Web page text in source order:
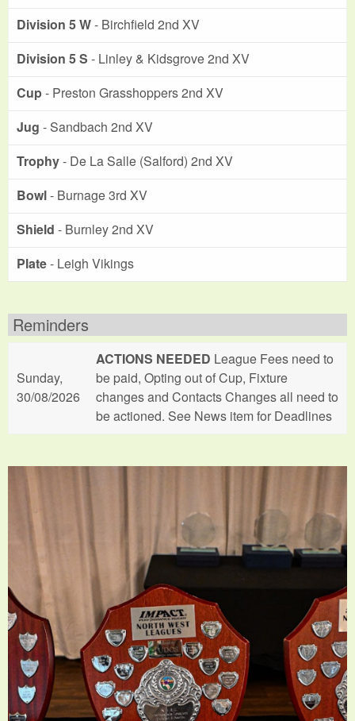
Division 5 W- Birchfield 2nd XV
Division 5 S - Linley & Kidsgrove 2nd XV
Cup- Preston Grasshoppers 2nd XV
Jug - Sandbach 2nd XV
Trophy- De La Salle (Salford) 2nd XV
Bowl- Burnage 3rd XV
Shield - Burnley 2nd XV
Plate- Leigh Vikings
Reminders
Sunday,
30/08/2026
ACTIONS NEEDED League Fees need to
be paid, Opting out of Cup, Fixture
changes and Contacts Changes all need to
be actioned. See News item for Deadlines